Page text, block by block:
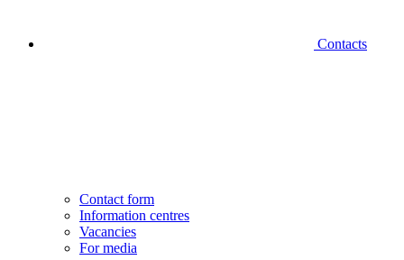
Contacts
Contact form
Information centres
Vacancies
For media